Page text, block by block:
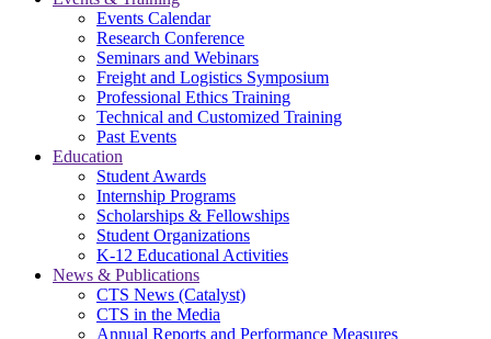
Events Calendar
Research Conference
Seminars and Webinars
Freight and Logistics Symposium
Professional Ethics Training
Technical and Customized Training
Past Events
Education
Student Awards
Internship Programs
Scholarships & Fellowships
Student Organizations
K-12 Educational Activities
News & Publications
CTS News (Catalyst)
CTS in the Media
Annual Reports and Performance Measures